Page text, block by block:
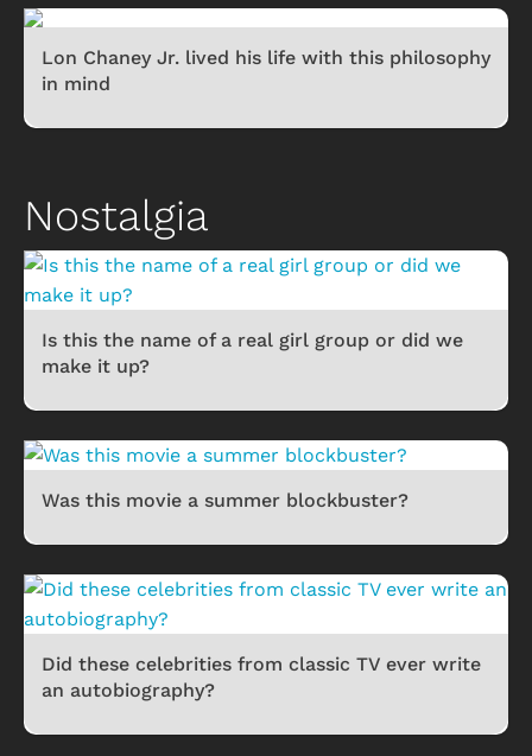
Lon Chaney Jr. lived his life with this philosophy
in mind
Nostalgia
Is this the name of a real girl group or did we
make it up?
Was this movie a summer blockbuster?
Did these celebrities from classic TV ever write
an autobiography?